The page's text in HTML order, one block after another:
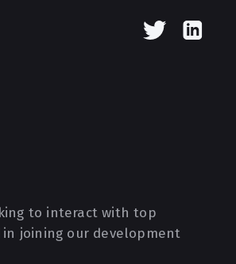
to interact with top
joining our development